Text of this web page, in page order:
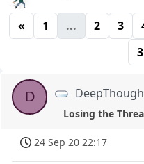
« 1 ... 2 3
D
Losing the
24 Sep 20 22:17